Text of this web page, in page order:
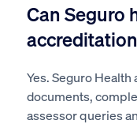
Can Seguro
Yes. Seguro
documents,
assessor queries